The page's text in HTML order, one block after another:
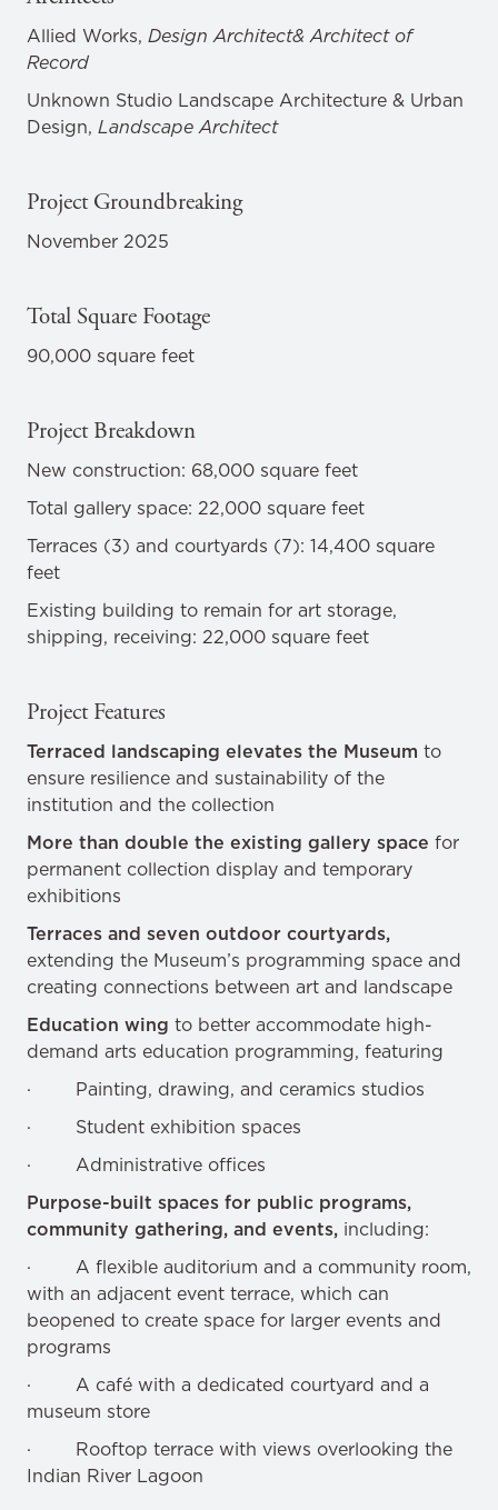
Allied Works, Design Architect& Architect of
Record
Unknown Studio Landscape Architecture & Urban
Design, Landscape Architect
Project Groundbreaking
November 2025
Total Square Footage
90,000 square feet
Project Breakdown
New construction: 68,000 square feet
Total gallery space: 22,000 square feet
Terraces (3) and courtyards (7): 14,400 square
feet
Existing building to remain for art storage,
shipping, receiving: 22,000 square feet
Project Features
Terraced landscaping elevates the Museum to
ensure resilience and sustainability of the
institution and the collection
More than double the existing gallery space for
permanent collection display and temporary
exhibitions
Terraces and seven outdoor courtyards,
extending the Museum’s programming space and
creating connections between art and landscape
Education wing to better accommodate high-
demand arts education programming, featuring
· Painting, drawing, and ceramics studios
· Student exhibition spaces
· Administrative offices
Purpose-built spaces for public programs,
community gathering, and events, including:
· A flexible auditorium and a community room,
with an adjacent event terrace, which can
beopened to create space for larger events and
programs
· A café with a dedicated courtyard and a
museum store
· Rooftop terrace with views overlooking the
Indian River Lagoon